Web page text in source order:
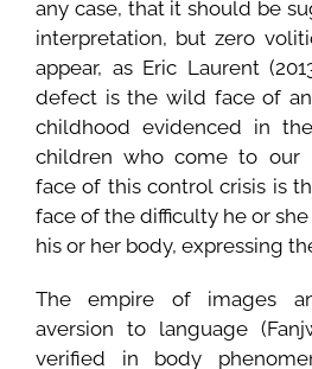
any case, that it should be
interpretation, but zero
appear, as Eric Laurent
defect is the wild face of
childhood evidenced in
children who come to our
face of this control crisis is
face of the difficulty he or
his or her body, expressing
The empire of images
aversion to language
verified in body